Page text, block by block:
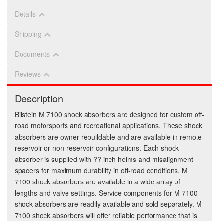
Details
Shipping
Documents
Reviews
Description
Bilstein M 7100 shock absorbers are designed for custom off-
road motorsports and recreational applications. These shock
absorbers are owner rebuildable and are available in remote
reservoir or non-reservoir configurations. Each shock
absorber is supplied with ?? inch heims and misalignment
spacers for maximum durability in off-road conditions. M
7100 shock absorbers are available in a wide array of
lengths and valve settings. Service components for M 7100
shock absorbers are readily available and sold separately. M
7100 shock absorbers will offer reliable performance that is